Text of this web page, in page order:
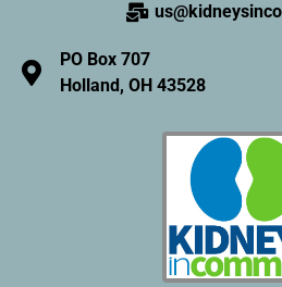
PO Box 707
Holland, OH 43528